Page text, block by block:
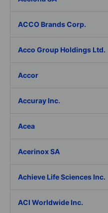
ACCO Brands Corp.
Acco Group Holdings Ltd.
Accor
Accuray Inc.
Acea
Acerinox SA
Achieve Life Sciences Inc.
ACI Worldwide Inc.